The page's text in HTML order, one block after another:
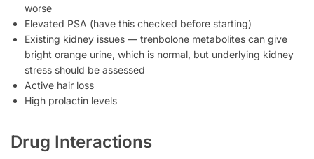
worse
Elevated PSA (have this checked before starting)
Existing kidney issues — trenbolone metabolites can give
bright orange urine, which is normal, but underlying kidney
stress should be assessed
Active hair loss
High prolactin levels
Drug Interactions